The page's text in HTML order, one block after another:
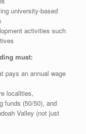
university-based
activities such
must:
pays an annual wage
localities,
funds (50/50), and
Valley (not just